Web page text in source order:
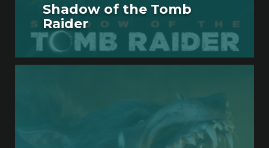
Shadow of the Tomb
Raider